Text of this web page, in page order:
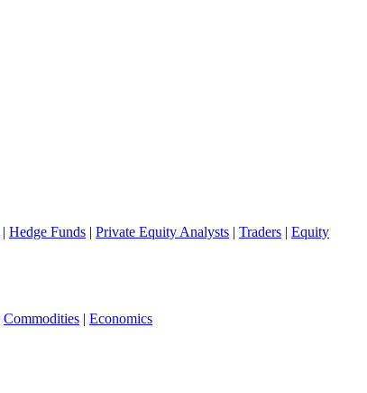
| Hedge Funds | Private Equity Analysts | Traders | Equity
Commodities | Economics